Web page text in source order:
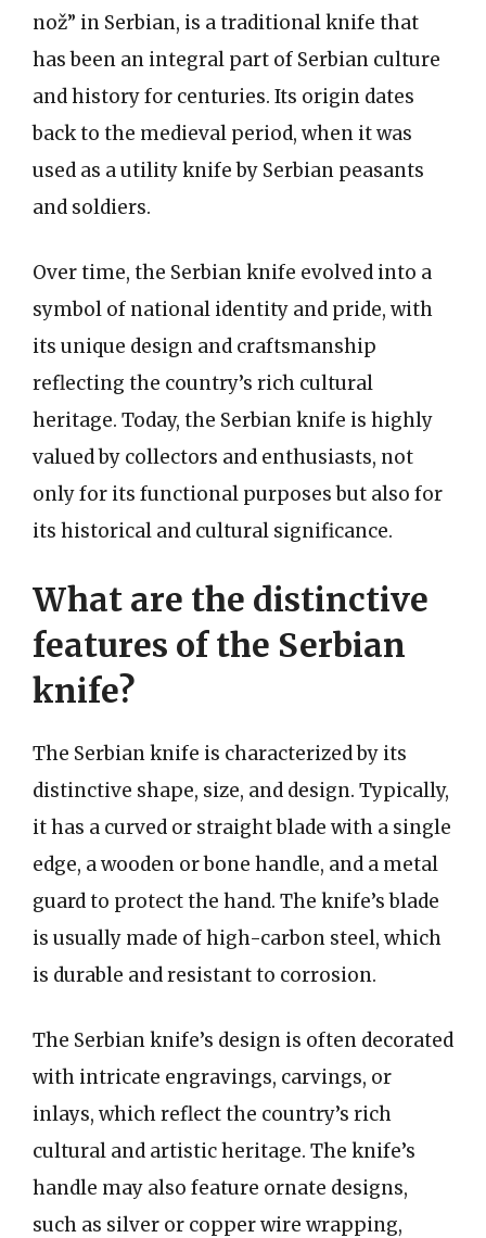
nož” in Serbian, is a traditional knife that
has been an integral part of Serbian culture
and history for centuries. Its origin dates
back to the medieval period, when it was
used as a utility knife by Serbian peasants
and soldiers.
Over time, the Serbian knife evolved into a
symbol of national identity and pride, with
its unique design and craftsmanship
reflecting the country’s rich cultural
heritage. Today, the Serbian knife is highly
valued by collectors and enthusiasts, not
only for its functional purposes but also for
its historical and cultural significance.
What are the distinctive
features of the Serbian
knife?
The Serbian knife is characterized by its
distinctive shape, size, and design. Typically,
it has a curved or straight blade with a single
edge, a wooden or bone handle, and a metal
guard to protect the hand. The knife’s blade
is usually made of high-carbon steel, which
is durable and resistant to corrosion.
The Serbian knife’s design is often decorated
with intricate engravings, carvings, or
inlays, which reflect the country’s rich
cultural and artistic heritage. The knife’s
handle may also feature ornate designs,
such as silver or copper wire wrapping,